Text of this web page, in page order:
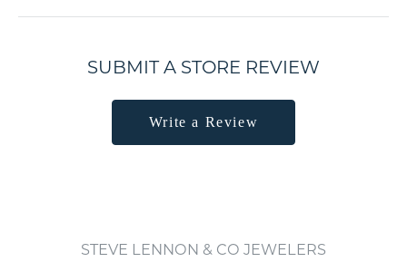
SUBMIT A STORE REVIEW
Write a Review
STEVE LENNON & CO JEWELERS